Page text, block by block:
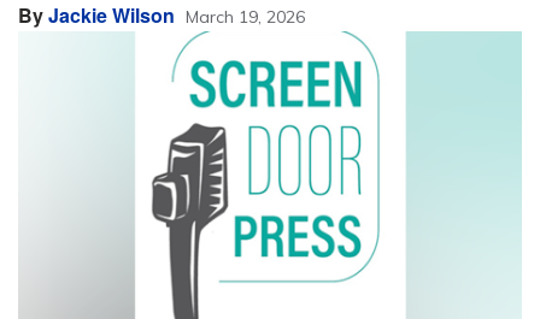
ByJackie Wilson March 19, 2026